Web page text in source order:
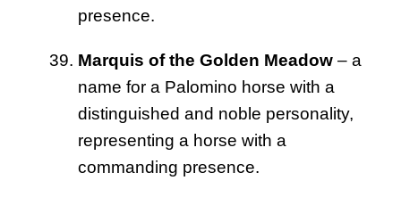
presence.
Marquis of the Golden Meadow – a
name for a Palomino horse with a
distinguished and noble personality,
representing a horse with a
commanding presence.